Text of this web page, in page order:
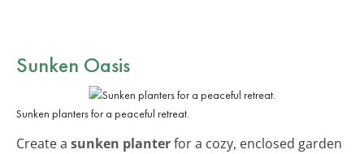
Sunken Oasis
Sunken planters for a peaceful retreat.
Create a sunken planterfor a cozy, enclosed garden